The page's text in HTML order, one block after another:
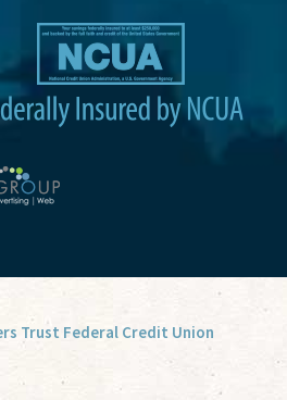
Trust Federal Credit Union